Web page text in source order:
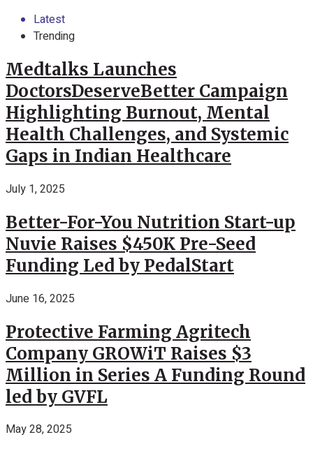
Latest
Trending
Medtalks Launches
DoctorsDeserveBetter Campaign
Highlighting Burnout, Mental
Health Challenges, and Systemic
Gaps in Indian Healthcare
July 1, 2025
Better-For-You Nutrition Start-up
Nuvie Raises $450K Pre-Seed
Funding Led by PedalStart
June 16, 2025
Protective Farming Agritech
Company GROWiT Raises $3
Million in Series A Funding Round
led by GVFL
May 28, 2025